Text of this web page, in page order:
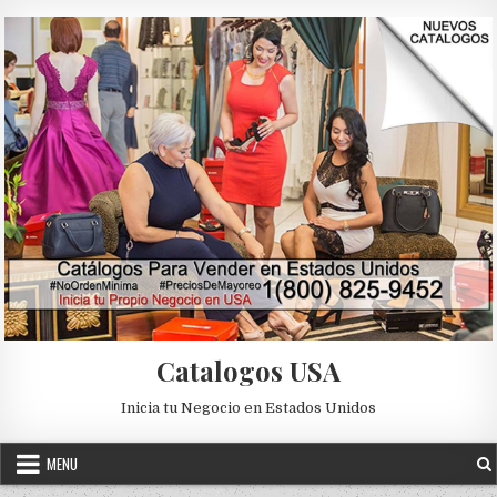
Catalogos USA
Inicia tu Negocio en Estados Unidos
MENU